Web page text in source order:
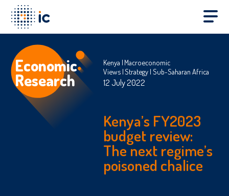
Economic
Research
Kenya Macroeconomic
Views Strategy Sub-Saharan Africa
12 July 2022
Kenya’s FY2023
budget review:
The next regime’s
poisoned chalice